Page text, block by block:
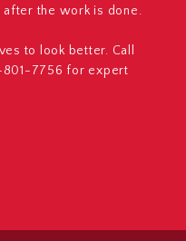
the work is done.
to look better. Call
801-7756 for expert